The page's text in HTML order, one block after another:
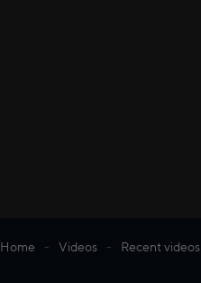
Home Videos Recent videos